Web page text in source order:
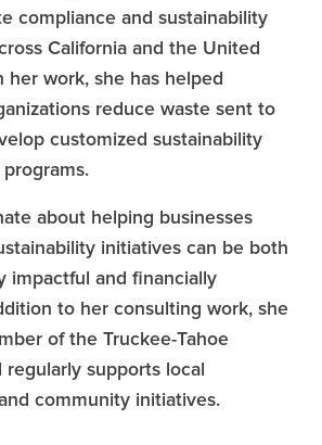
compliance and sustainability
California and the United
her work, she has helped
reduce waste sent to
customized sustainability
about helping businesses
initiatives can be both
impactful and financially
to her consulting work, she
of the Truckee-Tahoe
supports local
community initiatives.